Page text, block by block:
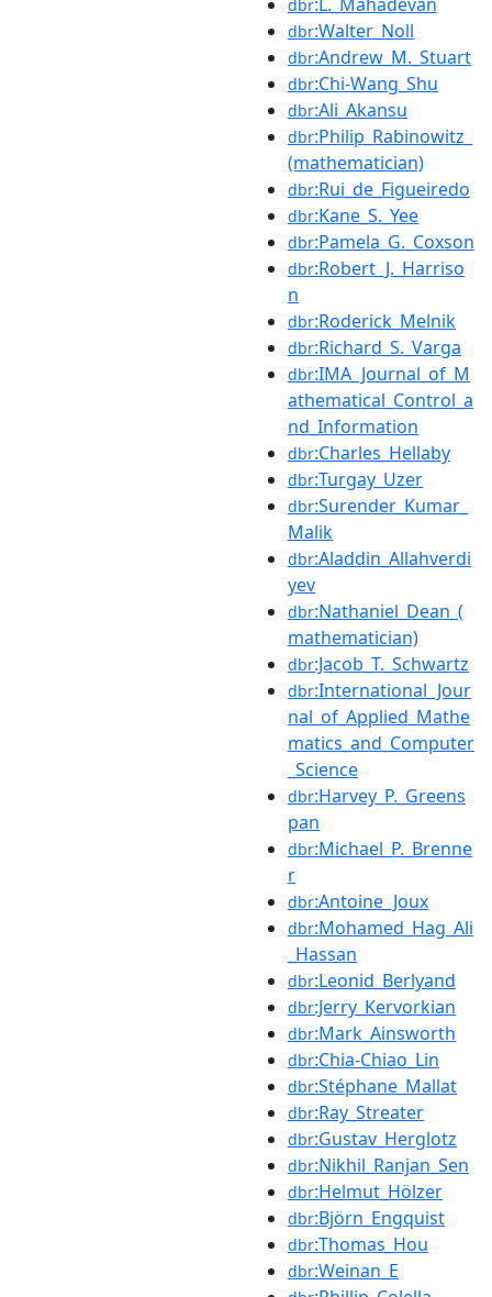
dbr
dbr:Walter_Noll
dbr:Andrew_M._Stuart
dbr:Chi-Wang_Shu
dbr:Ali_Akansu
dbr:Philip_Rabinowitz_
(mathematician)
dbr:Rui_de_Figueiredo
dbr:Kane_S._Yee
dbr:Pamela_G._Coxson
dbr:Robert_J._Harriso
n
dbr:Roderick_Melnik
dbr:Richard_S._Varga
dbr:IMA_Journal_of_M
athematical_Control_a
nd_Information
dbr:Charles_Hellaby
dbr:Turgay_Uzer
dbr:Surender_Kumar_
Malik
dbr:Aladdin_Allahverdi
yev
dbr:Nathaniel_Dean_(
mathematician)
dbr:Jacob_T._Schwartz
dbr:International_Jour
nal_of_Applied_Mathe
matics_and_Computer
_Science
dbr:Harvey_P._Greens
pan
dbr:Michael_P._Brenne
r
dbr:Antoine_Joux
dbr:Mohamed_Hag_Ali
_Hassan
dbr:Leonid_Berlyand
dbr:Jerry_Kervorkian
dbr:Mark_Ainsworth
dbr:Chia-Chiao_Lin
dbr:Stéphane_Mallat
dbr:Ray_Streater
dbr:Gustav_Herglotz
dbr:Nikhil_Ranjan_Sen
dbr:Helmut_Hölzer
dbr:Björn_Engquist
dbr:Thomas_Hou
dbr:Weinan_E